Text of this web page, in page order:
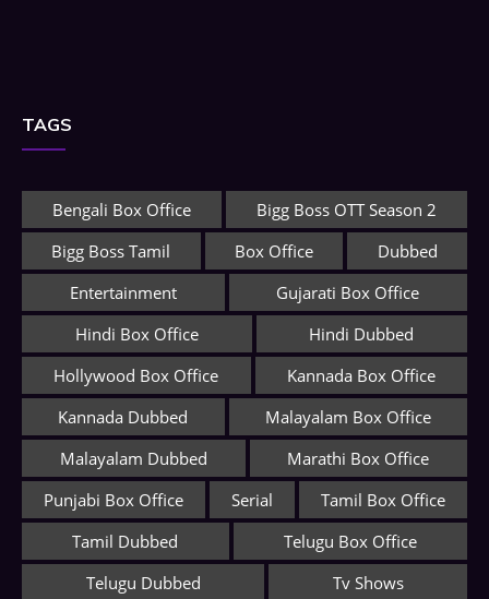
TAGS
Bengali Box Office
Bigg Boss OTT Season 2
Bigg Boss Tamil
Box Office
Dubbed
Entertainment
Gujarati Box Office
Hindi Box Office
Hindi Dubbed
Hollywood Box Office
Kannada Box Office
Kannada Dubbed
Malayalam Box Office
Malayalam Dubbed
Marathi Box Office
Punjabi Box Office
Serial
Tamil Box Office
Tamil Dubbed
Telugu Box Office
Telugu Dubbed
Tv Shows